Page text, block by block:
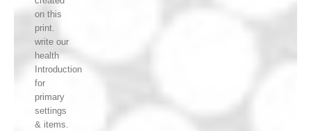
on this
print.
write our
health
Introduction
for
primary
settings
& items.